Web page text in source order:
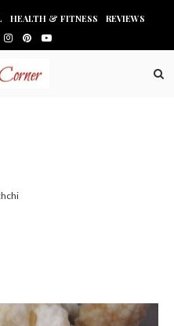
HEALTH & FITNESS REVIEWS